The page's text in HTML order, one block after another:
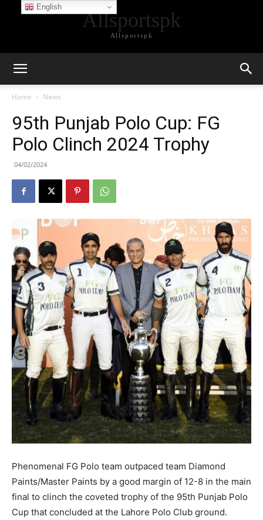
Allsportspk
Allsportspk
Home News
95th Punjab Polo Cup: FG
Polo Clinch 2024 Trophy
04/02/2024
Phenomenal FG Polo team outpaced team Diamond
Paints/Master Paints by a good margin of 12-8 in the main
final to clinch the coveted trophy of the 95th Punjab Polo
Cup that concluded at the Lahore Polo Club ground.
English